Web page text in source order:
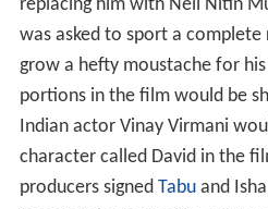
replacing him with Neil Nitin
was asked to sport a
grow a hefty moustache for
portions in the film would be
Indian actor Vinay Virmani
character called David in the
producers signed Tabuand